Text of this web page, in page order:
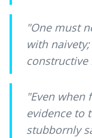
"One must
with
"Even when
evidence to
stubbornly